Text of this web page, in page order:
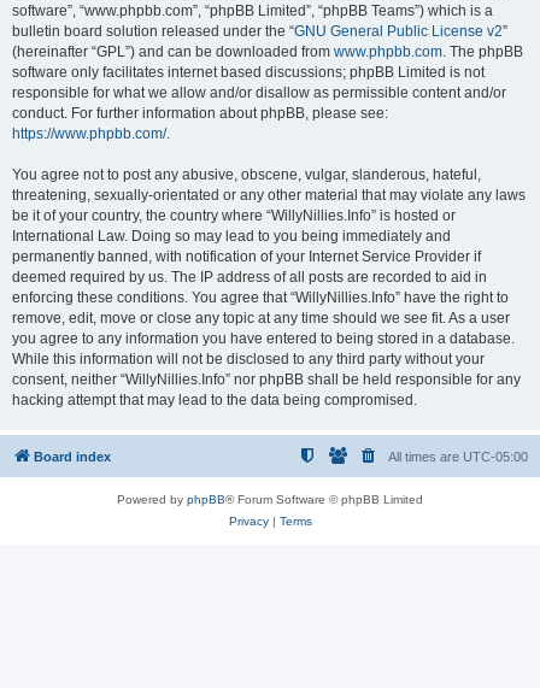
software”, “www.phpbb.com”, “phpBB Limited”, “phpBB Teams”) which is a
bulletin board solution released under the “GNU General Public License v2”
(hereinafter “GPL”) and can be downloaded from www.phpbb.com. The phpBB
software only facilitates internet based discussions; phpBB Limited is not
responsible for what we allow and/or disallow as permissible content and/or
conduct. For further information about phpBB, please see:
https://www.phpbb.com/.
You agree not to post any abusive, obscene, vulgar, slanderous, hateful,
threatening, sexually-orientated or any other material that may violate any laws
be it of your country, the country where “WillyNillies.Info” is hosted or
International Law. Doing so may lead to you being immediately and
permanently banned, with notification of your Internet Service Provider if
deemed required by us. The IP address of all posts are recorded to aid in
enforcing these conditions. You agree that “WillyNillies.Info” have the right to
remove, edit, move or close any topic at any time should we see fit. As a user
you agree to any information you have entered to being stored in a database.
While this information will not be disclosed to any third party without your
consent, neither “WillyNillies.Info” nor phpBB shall be held responsible for any
hacking attempt that may lead to the data being compromised.
Board index All times are UTC-05:00
Powered by phpBB® Forum Software © phpBB Limited
Privacy| Terms